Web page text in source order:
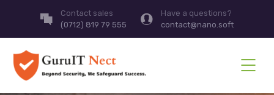
Contact sales
(0712) 819 79 555
Have a questions?
contact@nano.soft